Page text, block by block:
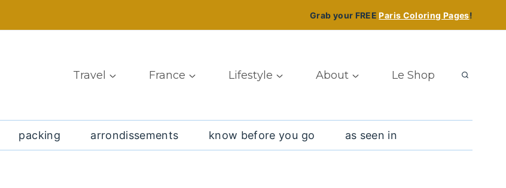
Grab your FREEParis Coloring Pages!
Travel France Lifestyle About Le Shop
packing arrondissements know before you go as seen in